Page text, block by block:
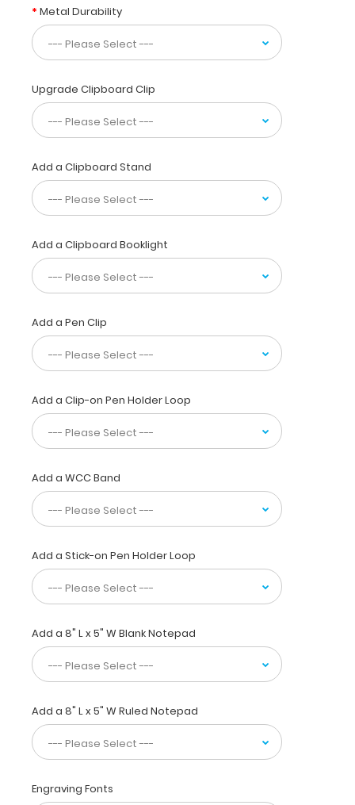
that
need
help
communicating.
include
images
to
convey
feelings,
requests,
religious
and
a
graduated
pain
complete
with
body
diagram
sensation
table. This
full
folding
clipboard
is made
of
aluminum
and
can
carry
to
30
pieces
paper
without
a
crease,
all
Metal Durability
Upgrade Clipboard Clip
Add a Clipboard Stand
Add a Clipboard Booklight
Add a Pen Clip
Add a Clip-on Pen Holder Loop
Add a WCC Band
Add a Stick-on Pen Holder Loop
Add a 8" L x 5" W Blank Notepad
Add a 8" L x 5" W Ruled Notepad
Engraving Fonts